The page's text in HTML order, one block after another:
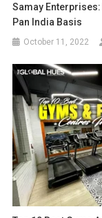
Samay
Pan India Basis
October 11, 2022